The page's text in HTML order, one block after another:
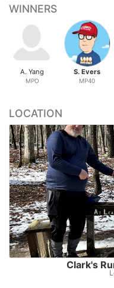
WINNERS
A. Yang
MPO
S. Evers
MP40
LOCATION
Clark's